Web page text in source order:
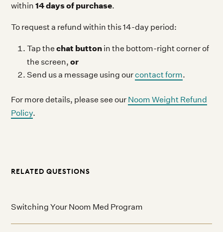
within14 days of purchase.
To request a refund within this 14-day period:
Tap thechat button in the bottom-right corner of
the screen,or
Send us a message using ourcontact form.
For more details, please see our Noom Weight Refund
Policy.
RELATED QUESTIONS
Switching Your Noom Med Program